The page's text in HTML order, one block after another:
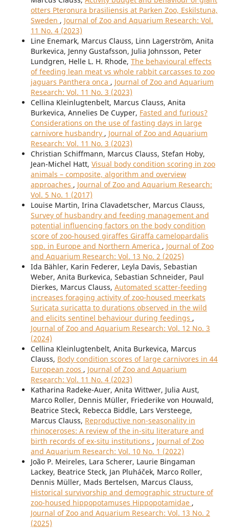
otters Pteronura brasiliensis at Parken Zoo, Eskilstuna,
Sweden , Journal of Zoo and Aquarium Research: Vol.
11 No. 4 (2023)
Line Enemark, Marcus Clauss, Linn Lagerström, Anita
Burkevica, Jenny Gustafsson, Julia Johnsson, Peter
Lundgren, Helle L. H. Rhode, The behavioural effects
of feeding lean meat vs whole rabbit carcasses to zoo
jaguars Panthera onca , Journal of Zoo and Aquarium
Research: Vol. 11 No. 3 (2023)
Cellina Kleinlugtenbelt, Marcus Clauss, Anita
Burkevica, Annelies De Cuyper, Fasted and furious?
Considerations on the use of fasting days in large
carnivore husbandry , Journal of Zoo and Aquarium
Research: Vol. 11 No. 3 (2023)
Christian Schiffmann, Marcus Clauss, Stefan Hoby,
Jean-Michel Hatt, Visual body condition scoring in zoo
animals – composite, algorithm and overview
approaches , Journal of Zoo and Aquarium Research:
Vol. 5 No. 1 (2017)
Louise Martin, Irina Clavadetscher, Marcus Clauss,
Survey of husbandry and feeding management and
potential influencing factors on the body condition
score of zoo-housed giraffes Giraffa camelopardalis
spp. in Europe and Northern America , Journal of Zoo
and Aquarium Research: Vol. 13 No. 2 (2025)
Ida Bähler, Karin Federer, Leyla Davis, Sebastian
Weber, Anita Burkevica, Sebastian Schneider, Paul
Dierkes, Marcus Clauss, Automated scatter-feeding
increases foraging activity of zoo-housed meerkats
Suricata suricatta to durations observed in the wild
and elicits sentinel behaviour during feedings ,
Journal of Zoo and Aquarium Research: Vol. 12 No. 3
(2024)
Cellina Kleinlugtenbelt, Anita Burkevica, Marcus
Clauss, Body condition scores of large carnivores in 44
European zoos , Journal of Zoo and Aquarium
Research: Vol. 11 No. 4 (2023)
Katharina Radeke-Auer, Anita Wittwer, Julia Aust,
Marco Roller, Dennis Müller, Friederike von Houwald,
Beatrice Steck, Rebecca Biddle, Lars Versteege,
Marcus Clauss, Reproductive non-seasonality in
rhinoceroses: A review of the in-situ literature and
birth records of ex-situ institutions , Journal of Zoo
and Aquarium Research: Vol. 10 No. 1 (2022)
João P. Meireles, Lara Scherer, Laurie Bingaman
Lackey, Beatrice Steck, Jan Pluháček, Marco Roller,
Dennis Müller, Mads Bertelsen, Marcus Clauss,
Historical survivorship and demographic structure of
zoo-housed hippopotamuses Hippopotamidae ,
Journal of Zoo and Aquarium Research: Vol. 13 No. 2
(2025)